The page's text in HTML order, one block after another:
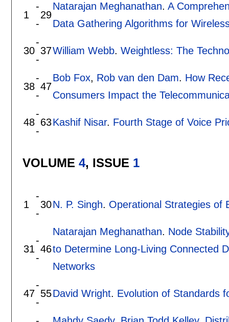
1
-
-
29
Natarajan Meghanathan. A
Data Gathering Algorithms for
30
-
-
37William Webb. Weightless: The
38
-
-
47
Bob Fox, Rob van den Dam. How
Consumers Impact the
48
-
-
63Kashif Nisar. Fourth Stage of Voice
VOLUME 4, ISSUE 1
1
-
-
30N. P. Singh. Operational Strategies of
31
-
-
46
Natarajan Meghanathan. Node
to Determine Long-Living Connected
Networks
47
-
-
55David Wright. Evolution of Standards